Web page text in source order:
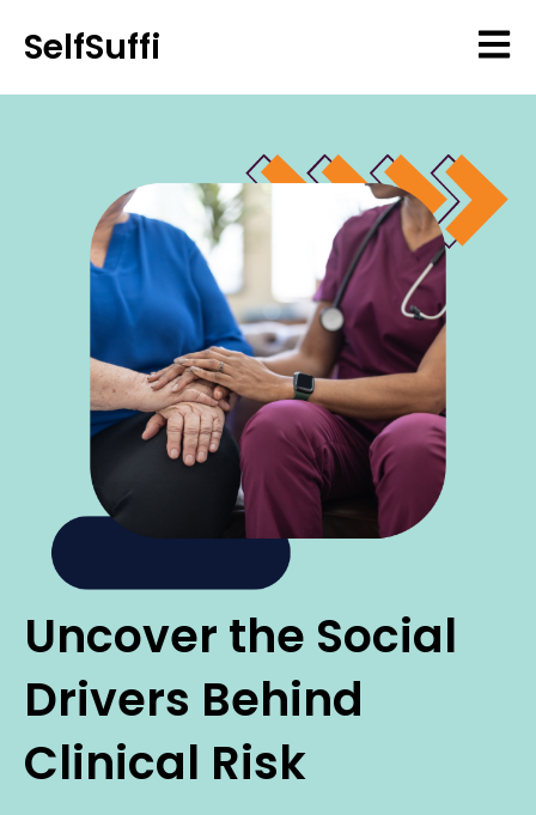
SelfSuffi
Uncover the Social
Drivers Behind
Clinical Risk